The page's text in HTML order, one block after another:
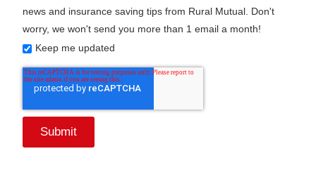
news and insurance saving tips from Rural Mutual. Don't
worry, we won't send you more than 1 email a month!
Keep me updated